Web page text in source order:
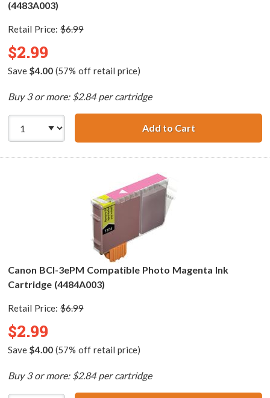
(4483A003)
Retail Price: $6.99
$2.99
Save $4.00(57% off retail price)
Buy 3 or more: $2.84 per cartridge
Add to CartCanon BCI-
Canon BCI-3ePM Compatible Photo Magenta Ink
Cartridge (4484A003)
Retail Price: $6.99
$2.99
Save $4.00(57% off retail price)
Buy 3 or more: $2.84 per cartridge